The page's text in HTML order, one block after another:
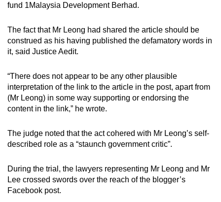
fund 1Malaysia Development Berhad.
The fact that Mr Leong had shared the article should be
construed as his having published the defamatory words in
it, said Justice Aedit.
“There does not appear to be any other plausible
interpretation of the link to the article in the post, apart from
(Mr Leong) in some way supporting or endorsing the
content in the link,” he wrote.
The judge noted that the act cohered with Mr Leong’s self-
described role as a “staunch government critic”.
During the trial, the lawyers representing Mr Leong and Mr
Lee crossed swords over the reach of the blogger’s
Facebook post.
us